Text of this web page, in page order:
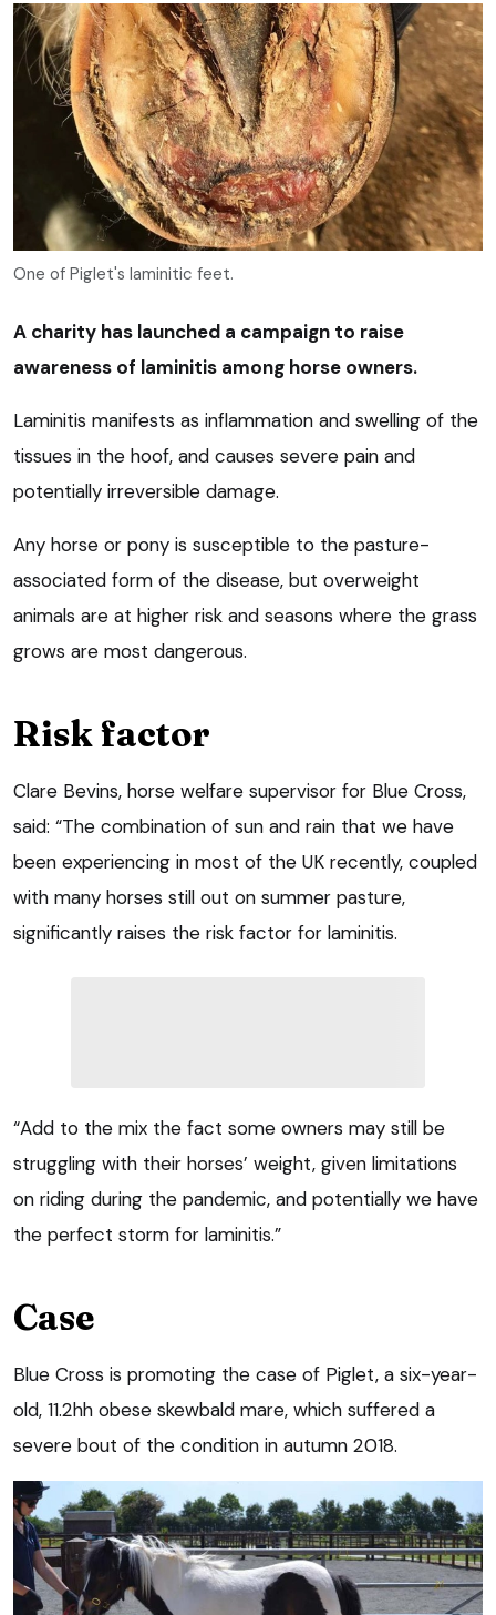
One of Piglet's laminitic feet.
A charity has launched a campaign to raise
awareness of laminitis among horse owners.
Laminitis manifests as inflammation and swelling of the
tissues in the hoof, and causes severe pain and
potentially irreversible damage.
Any horse or pony is susceptible to the pasture-
associated form of the disease, but overweight
animals are at higher risk and seasons where the grass
grows are most dangerous.
Risk factor
Clare Bevins, horse welfare supervisor for Blue Cross,
said: “The combination of sun and rain that we have
been experiencing in most of the UK recently, coupled
with many horses still out on summer pasture,
significantly raises the risk factor for laminitis.
“Add to the mix the fact some owners may still be
struggling with their horses’ weight, given limitations
on riding during the pandemic, and potentially we have
the perfect storm for laminitis.”
Case
Blue Cross is promoting the case of Piglet, a six-year-
old, 11.2hh obese skewbald mare, which suffered a
severe bout of the condition in autumn 2018.